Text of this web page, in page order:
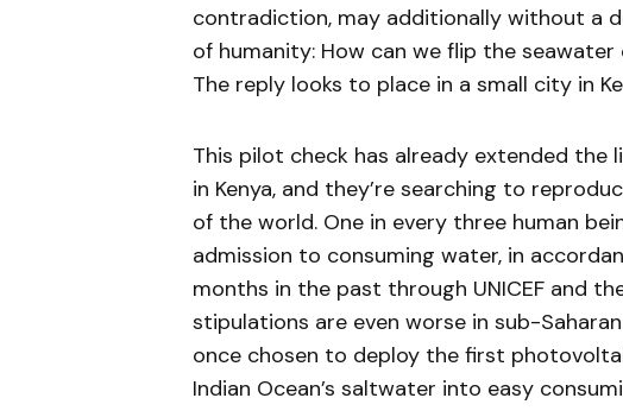
contradiction, may additionally without a
of humanity: How can we flip the
The reply looks to place in a small city in
This pilot check has already extended the
in Kenya, and they’re searching to
of the world. One in every three human
admission to consuming water, in
months in the past through UNICEF and
stipulations are even worse in sub-
once chosen to deploy the first
Indian Ocean’s saltwater into easy